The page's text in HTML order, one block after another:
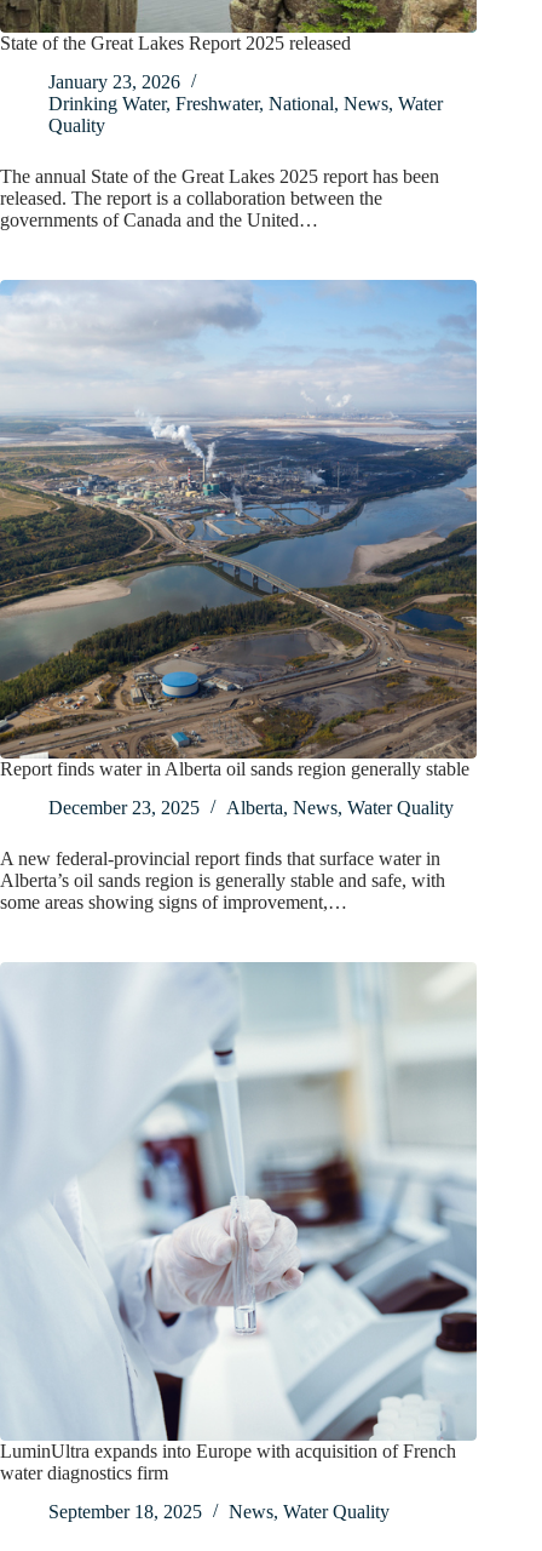
State of the Great Lakes Report 2025 released
January 23, 2026
Drinking Water, Freshwater, National, News, Water
Quality
The annual State of the Great Lakes 2025 report has been
released. The report is a collaboration between the
governments of Canada and the United…
Report finds water in Alberta oil sands region generally stable
December 23, 2025
Alberta, News, Water Quality
A new federal-provincial report finds that surface water in
Alberta’s oil sands region is generally stable and safe, with
some areas showing signs of improvement,…
LuminUltra expands into Europe with acquisition of French
water diagnostics firm
September 18, 2025
News, Water Quality